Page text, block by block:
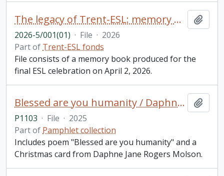
The legacy of Trent-ESL: memory book
2026-5/001(01) · File · 2026
Part of Trent-ESL fonds
File consists of a memory book produced for the
final ESL celebration on April 2, 2026.
Blessed are you humanity / Daphne Jane Rogers Molson
P1103 · File · 2025
Part of Pamphlet collection
Includes poem "Blessed are you humanity" and a
Christmas card from Daphne Jane Rogers Molson.